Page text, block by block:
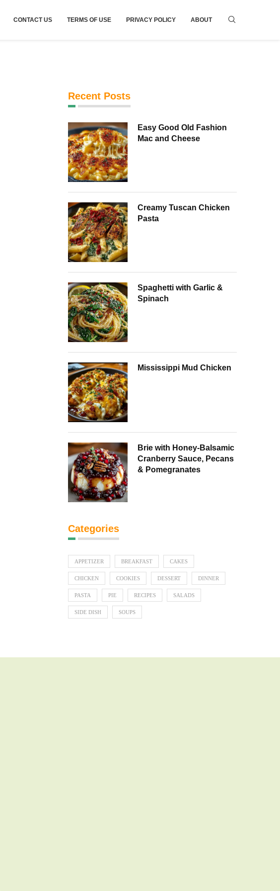
CONTACT US TERMS OF USE PRIVACY POLICY ABOUT
Recent Posts
Easy Good Old Fashion
Mac and Cheese
Creamy Tuscan Chicken
Pasta
Spaghetti with Garlic &
Spinach
Mississippi Mud Chicken
Brie with Honey-Balsamic
Cranberry Sauce, Pecans
& Pomegranates
Categories
APPETIZER BREAKFAST CAKES
CHICKEN COOKIES DESSERT DINNER
PASTA PIE RECIPES SALADS
SIDE DISH SOUPS